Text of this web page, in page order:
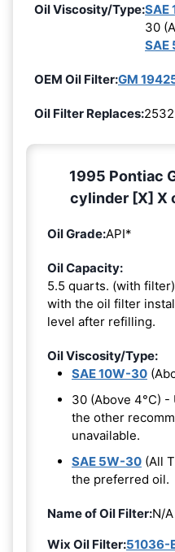
Oil Viscosity/Type:SAE
30
SAE
OEM Oil Filter:GM
Oil Filter Replaces:
1995 Pontiac
cylinder [X] X
Oil Grade:API*
Oil Capacity:
5.5 quarts. (with
with the oil filter
level after refilling.
Oil Viscosity/Type:
SAE 10W-30
30 (Above 4°C)
the other
unavailable.
SAE 5W-30 (All
the preferred oil.
Name of Oil Filter:N/A
Wix Oil Filter:51036-